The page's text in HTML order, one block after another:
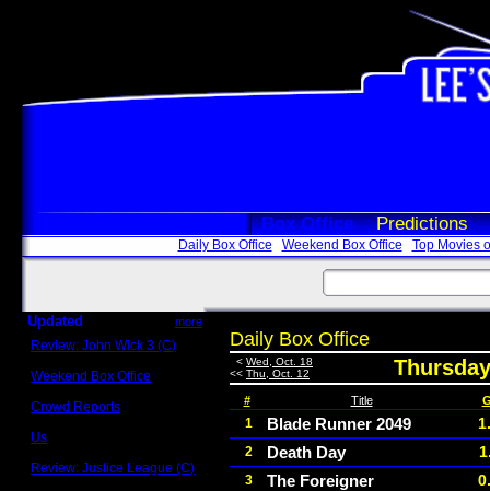
Box Office Predictions
Daily Box Office Weekend Box Office Top Movies
Updated more
Review: John Wick 3 (C)
Weekend Box Office
Crowd Reports
Us
Review: Justice League (C)
Daily Box Office
< Wed, Oct. 18
<< Thu, Oct. 12
# Title
1 Blade Runner 2049
2 Death Day
3 The Foreigner